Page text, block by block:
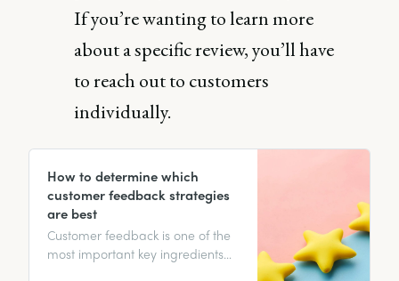
If you’re wanting to learn more
about a specific review, you’ll have
to reach out to customers
individually.
How to determine which
customer feedback strategies
are best
Customer feedback is one of the
most important key ingredients